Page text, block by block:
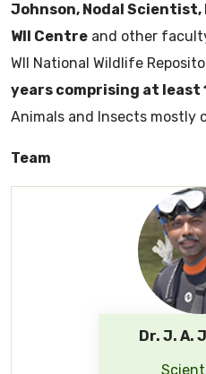
Johnson, Nodal Scientist,
WII Centre and other
WII National Wildlife
years comprising at least
Animals and Insects mostly
Team
Dr. J. A.